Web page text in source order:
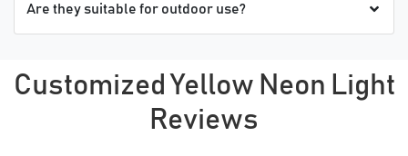
Are they suitable for outdoor use?
Customized Yellow Neon Light
Reviews